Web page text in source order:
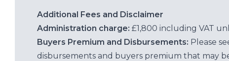
Additional Fees and Disclaimer
Administration charge: £1,800 including VAT
Buyers Premium and Disbursements: Please
disbursements and buyers premium that may